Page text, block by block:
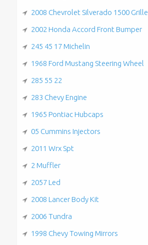
2008 Chevrolet Silverado 1500 Grille
2002 Honda Accord Front Bumper
245 45 17 Michelin
1968 Ford Mustang Steering Wheel
285 55 22
283 Chevy Engine
1965 Pontiac Hubcaps
05 Cummins Injectors
2011 Wrx Spt
2 Muffler
2057 Led
2008 Lancer Body Kit
2006 Tundra
1998 Chevy Towing Mirrors